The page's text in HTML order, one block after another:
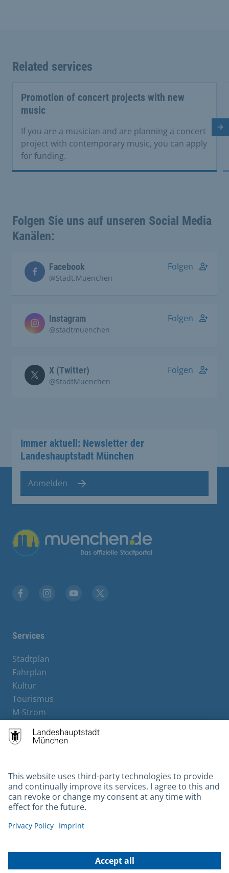
Related services
Promotion of concert projects with new
music
If you are a musician and are planning a concert
project with contemporary music, you can apply
for funding.
Folgen Sie uns auf unseren Social Media
Kanälen:
Facebook
@Stadt.Muenchen
Folgen
Instagram
@stadtmuenchen
Folgen
X (Twitter)
@StadtMuenchen
Folgen
Immer aktuell: Newsletter der
Landeshauptstadt München
Anmelden
Übergreifende Links
Services
Stadtplan
Fahrplan
Kultur
Tourismus
M-Strom
Hotels
Contact
Barrierefreiheit
Leichte Sprache
Gebärdensprache
Kontakt